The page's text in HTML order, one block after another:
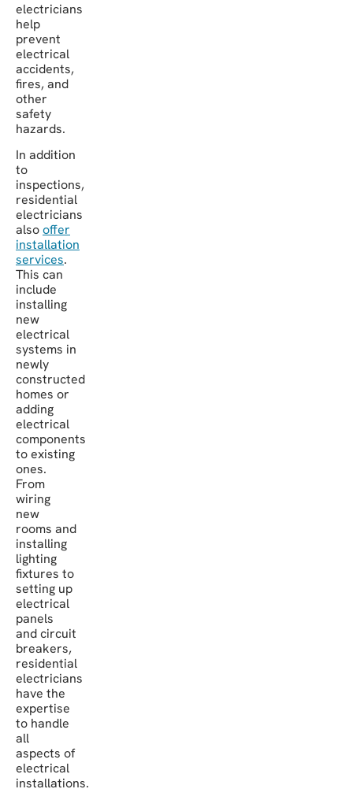
electricians
help
prevent
electrical
accidents,
fires, and
other
safety
hazards.
In addition
to
inspections,
residential
electricians
alsooffer
installation
services.
This can
include
installing
new
electrical
systems in
newly
constructed
homes or
adding
electrical
components
to existing
ones.
From
wiring
new
rooms and
installing
lighting
fixtures to
setting up
electrical
panels
and circuit
breakers,
residential
electricians
have the
expertise
to handle
all
aspects of
electrical
installations.